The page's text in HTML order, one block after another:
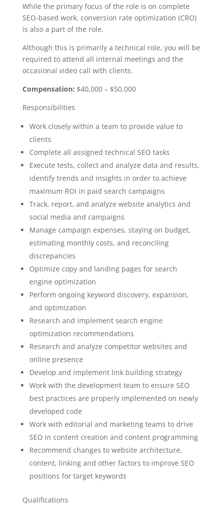
While the primary focus of the role is on complete
SEO-based work, conversion rate optimization (CRO)
is also a part of the role.
Although this is primarily a technical role, you will be
required to attend all internal meetings and the
occasional video call with clients.
Compensation: $40,000 – $50,000
Responsibilities
Work closely within a team to provide value to
clients
Complete all assigned technical SEO tasks
Execute tests, collect and analyze data and results,
identify trends and insights in order to achieve
maximum ROI in paid search campaigns
Track, report, and analyze website analytics and
social media and campaigns
Manage campaign expenses, staying on budget,
estimating monthly costs, and reconciling
discrepancies
Optimize copy and landing pages for search
engine optimization
Perform ongoing keyword discovery, expansion,
and optimization
Research and implement search engine
optimization recommendations
Research and analyze competitor websites and
online presence
Develop and implement link building strategy
Work with the development team to ensure SEO
best practices are properly implemented on newly
developed code
Work with editorial and marketing teams to drive
SEO in content creation and content programming
Recommend changes to website architecture,
content, linking and other factors to improve SEO
positions for target keywords
Qualifications